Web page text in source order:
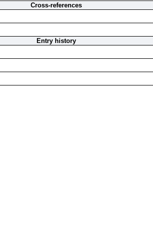
Cross-references
Entry history